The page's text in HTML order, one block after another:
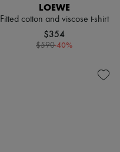
LOEWE
Fitted cotton and viscose t-shirt
$354
$590-40%